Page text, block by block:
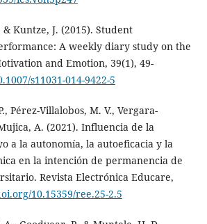
Kuntze, J. (2015). Student
A weekly diary study on the
and Emotion, 39(1), 49-
s11031-014-9422-5
Pérez-Villalobos, M. V., Vergara-
A. (2021). Influencia de la
a la autonomía, la autoeficacia y la
en la intención de permanencia de
Revista Electrónica Educare,
10.15359/ree.25-2.5